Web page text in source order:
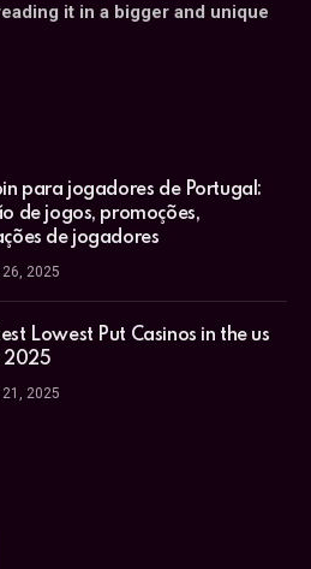
it in a bigger and unique
para jogadores de Portugal:
de jogos, promoções,
de jogadores
2025
Lowest Put Casinos in the us
2025
2025